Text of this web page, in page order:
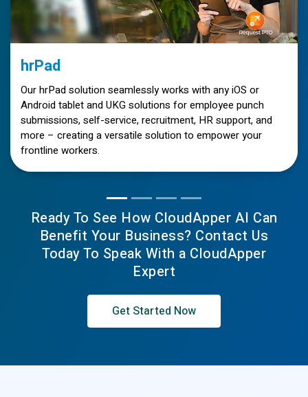
hrPad
Our hrPad solution seamlessly works with any iOS or
Android tablet and UKG solutions for employee punch
submissions, self-service, recruitment, HR support, and
more – creating a versatile solution to empower your
frontline workers.
Ready To See How CloudApper AI Can
Benefit Your Business? Contact Us
Today To Speak With a CloudApper
Expert
Get Started Now